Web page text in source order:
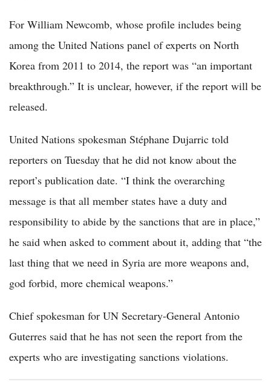
For William Newcomb, whose profile includes being
among the United Nations panel of experts on North
Korea from 2011 to 2014, the report was “an important
breakthrough.” It is unclear, however, if the report will be
released.
United Nations spokesman Stéphane Dujarric told
reporters on Tuesday that he did not know about the
report’s publication date. “I think the overarching
message is that all member states have a duty and
responsibility to abide by the sanctions that are in place,”
he said when asked to comment about it, adding that “the
last thing that we need in Syria are more weapons and,
god forbid, more chemical weapons.”
Chief spokesman for UN Secretary-General Antonio
Guterres said that he has not seen the report from the
experts who are investigating sanctions violations.